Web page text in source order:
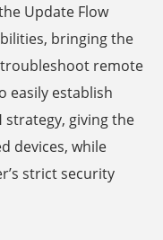
Update Flow
bringing the
remote
easily establish
strategy, giving the
devices, while
strict security